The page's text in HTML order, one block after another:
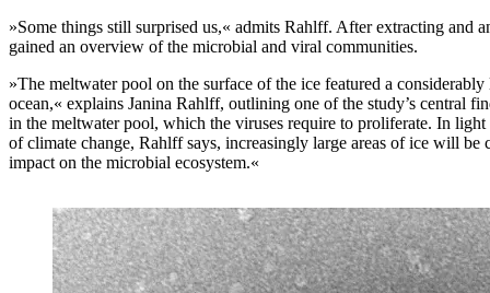
»Some things still surprised us,« admits Rahlff. After extracting and
gained an overview of the microbial and viral communities.
»The meltwater pool on the surface of the ice featured a
ocean,« explains Janina Rahlff, outlining one of the study’s central
in the meltwater pool, which the viruses require to proliferate. In
of climate change, Rahlff says, increasingly large areas of ice will
impact on the microbial ecosystem.«